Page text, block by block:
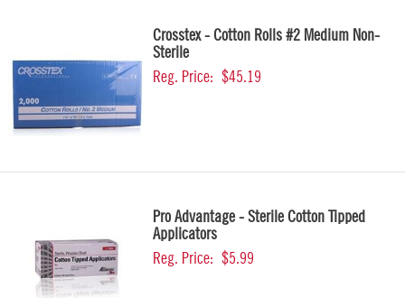
Crosstex - Cotton Rolls #2 Medium Non-
Sterile
Reg. Price: $45.19
Pro Advantage - Sterile Cotton Tipped
Applicators
Reg. Price: $5.99